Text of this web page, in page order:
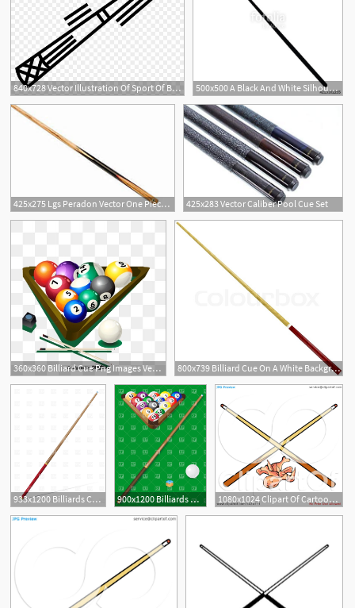
840x728 Vector Illustration Of Sport Of Billiards Pool Cue 500x500 A Black And White Silhouette Of A Pool Cue Stock Image
425x275 Lgs Peradon Vector One Piece Ball Pool Cue 425x283 Vector Caliber Pool Cue Set
360x360 Billiard Cue Png Images Vector And Free Download
800x739 Billiard Cue On A White Background Stock Vector Colourbox
1
933x1200 Billiards Cue Vector Image Of Sport And Leisure Konturvid 900x1200 Billiards Cue And Balls Vector Image Of Sport And Leisure
1080x1024 Clipart Of Cartoon Chicken Wings And Crossed Billiards Pool Cue